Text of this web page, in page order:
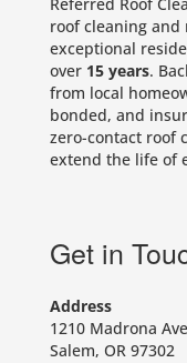
roof cleaning and
exceptional
over15 years.
from local
bonded, and
zero-contact roof
extend the life of
Get in
Address
1210 Madrona
Salem, OR 97302